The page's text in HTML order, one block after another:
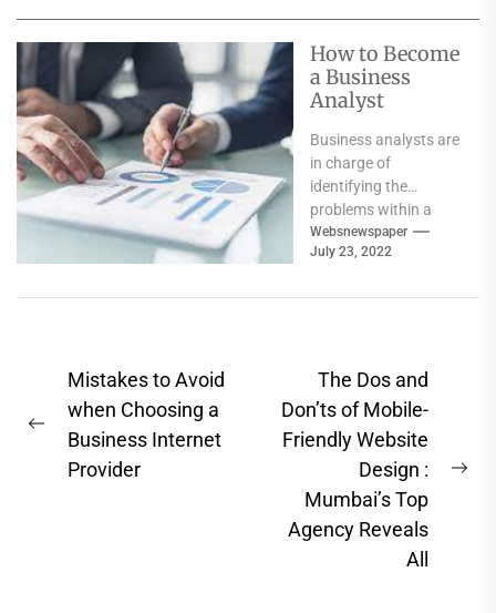
How to Become
a Business
Analyst
Business analysts are
in charge of
identifying the
problems within a
business, analyzing
them, and
strategies for
Websnewspaper
July 23, 2022
Post
navigation
Previous
post:
Mistakes to Avoid
when Choosing a
Business Internet
Provider
The Dos and
Don’ts of Mobile-
Friendly Website
Design :
Mumbai’s Top
Agency Reveals
All